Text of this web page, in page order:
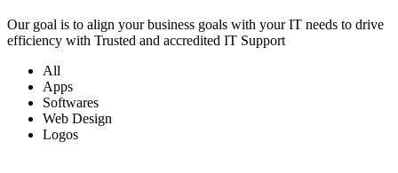
Our goal is to align your business goals with your IT needs to drive
efficiency with Trusted and accredited IT Support
All
Apps
Softwares
Web Design
Logos